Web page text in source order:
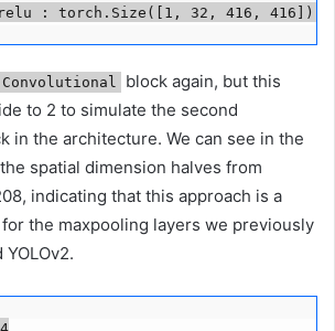
: torch.Size([1, 32, 416, 416])
Convolutional
block again, but this
to 2 to simulate the second
in the architecture. We can see in the
spatial dimension halves from
indicating that this approach is a
the maxpooling layers we previously
YOLOv2.